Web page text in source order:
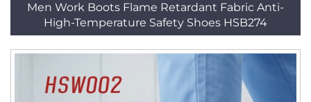
Men Work Boots Flame Retardant Fabric Anti-
High-Temperature Safety Shoes HSB274